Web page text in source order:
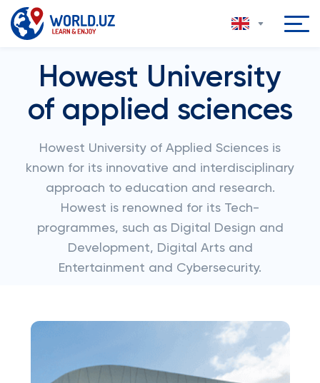
Howest University
of applied sciences
Howest University of Applied Sciences is
known for its innovative and interdisciplinary
approach to education and research.
Howest is renowned for its Tech-
programmes, such as Digital Design and
Development, Digital Arts and
Entertainment and Cybersecurity.